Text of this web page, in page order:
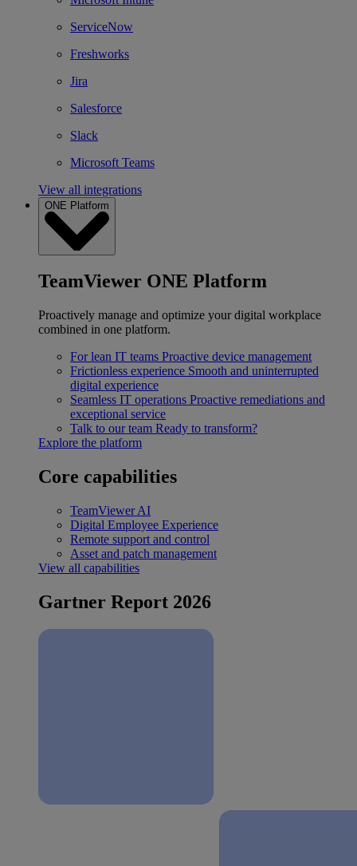
ServiceNow
Freshworks
Jira
Salesforce
Slack
Microsoft Teams
View all integrations
ONE Platform
TeamViewer ONE Platform
Proactively manage and optimize your digital workplace
combined in one platform.
For lean IT teams Proactive device management
Frictionless experience Smooth and uninterrupted
digital experience
Seamless IT operations Proactive remediations and
exceptional service
Talk to our team Ready to transform?
Explore the platform
Core capabilities
TeamViewer AI
Digital Employee Experience
Remote support and control
Asset and patch management
View all capabilities
Gartner Report 2026